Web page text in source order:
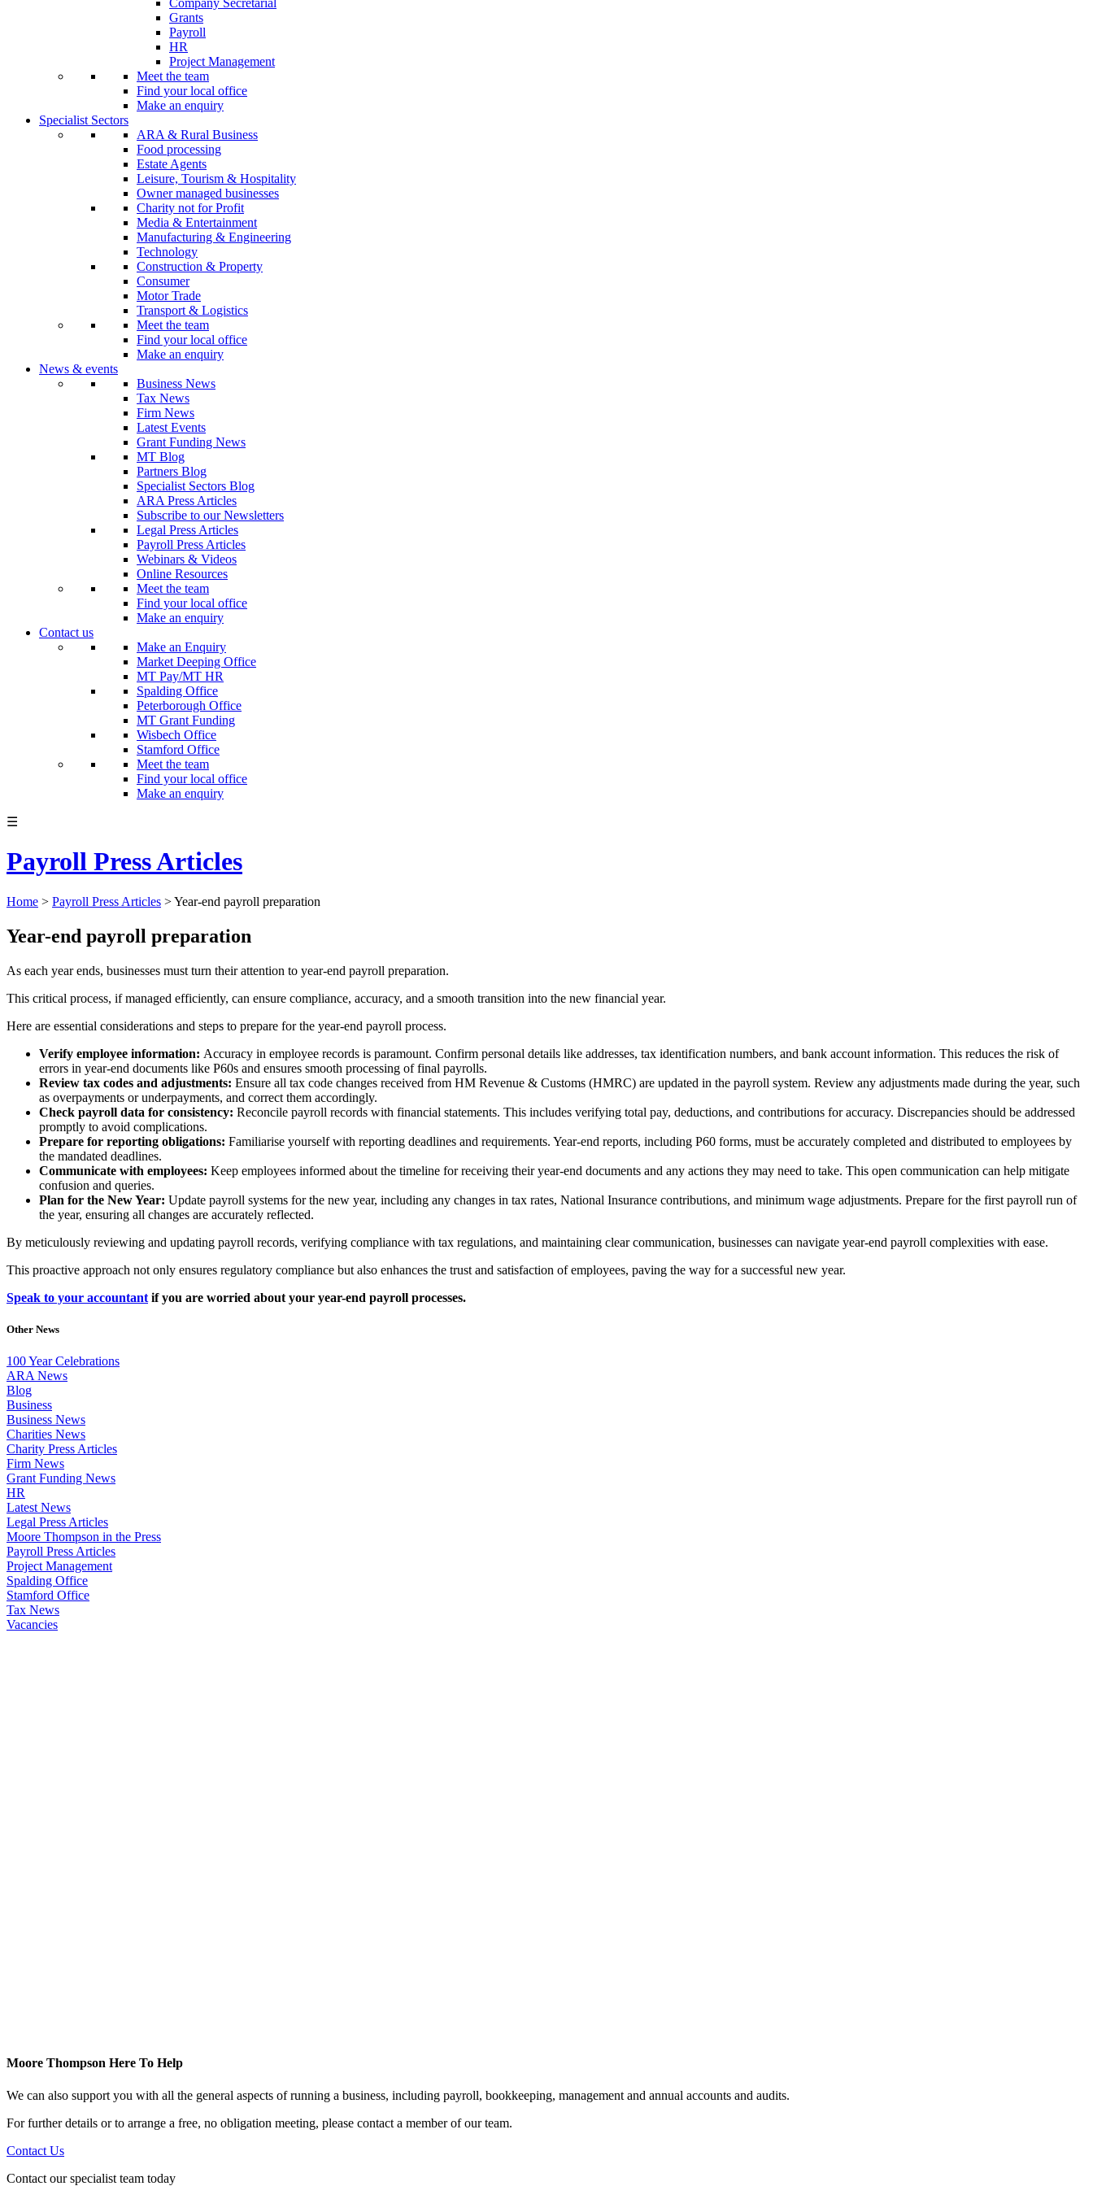
Company Secretarial
Grants
Payroll
HR
Project Management
Meet the team
Find your local office
Make an enquiry
Specialist Sectors
ARA & Rural Business
Food processing
Estate Agents
Leisure, Tourism & Hospitality
Owner managed businesses
Charity not for Profit
Media & Entertainment
Manufacturing & Engineering
Technology
Construction & Property
Consumer
Motor Trade
Transport & Logistics
Meet the team
Find your local office
Make an enquiry
News & events
Business News
Tax News
Firm News
Latest Events
Grant Funding News
MT Blog
Partners Blog
Specialist Sectors Blog
ARA Press Articles
Subscribe to our Newsletters
Legal Press Articles
Payroll Press Articles
Webinars & Videos
Online Resources
Meet the team
Find your local office
Make an enquiry
Contact us
Make an Enquiry
Market Deeping Office
MT Pay/MT HR
Spalding Office
Peterborough Office
MT Grant Funding
Wisbech Office
Stamford Office
Meet the team
Find your local office
Make an enquiry
☰
Payroll Press Articles
Home > Payroll Press Articles >Year-end payroll preparation
Year-end payroll preparation
As each year ends, businesses must turn their attention to year-end payroll preparation.
This critical process, if managed efficiently, can ensure compliance, accuracy, and a smooth transition into the new financial year.
Here are essential considerations and steps to prepare for the year-end payroll process.
Verify employee information: Accuracy in employee records is paramount. Confirm personal details like addresses, tax identification numbers, and bank account information. This reduces the risk of
errors in year-end documents like P60s and ensures smooth processing of final payrolls.
Review tax codes and adjustments: Ensure all tax code changes received from HM Revenue & Customs (HMRC) are updated in the payroll system. Review any adjustments made during the year, such
as overpayments or underpayments, and correct them accordingly.
Check payroll data for consistency: Reconcile payroll records with financial statements. This includes verifying total pay, deductions, and contributions for accuracy. Discrepancies should be addressed
promptly to avoid complications.
Prepare for reporting obligations: Familiarise yourself with reporting deadlines and requirements. Year-end reports, including P60 forms, must be accurately completed and distributed to employees by
the mandated deadlines.
Communicate with employees: Keep employees informed about the timeline for receiving their year-end documents and any actions they may need to take. This open communication can help mitigate
confusion and queries.
Plan for the New Year: Update payroll systems for the new year, including any changes in tax rates, National Insurance contributions, and minimum wage adjustments. Prepare for the first payroll run of
the year, ensuring all changes are accurately reflected.
By meticulously reviewing and updating payroll records, verifying compliance with tax regulations, and maintaining clear communication, businesses can navigate year-end payroll complexities with ease.
This proactive approach not only ensures regulatory compliance but also enhances the trust and satisfaction of employees, paving the way for a successful new year.
Speak to your accountant if you are worried about your year-end payroll processes.
Other News
100 Year Celebrations
ARA News
Blog
Business
Business News
Charities News
Charity Press Articles
Firm News
Grant Funding News
HR
Latest News
Legal Press Articles
Moore Thompson in the Press
Payroll Press Articles
Project Management
Spalding Office
Stamford Office
Tax News
Vacancies
Moore Thompson Here To Help
We can also support you with all the general aspects of running a business, including payroll, bookkeeping, management and annual accounts and audits.
For further details or to arrange a free, no obligation meeting, please contact a member of our team.
Contact Us
Contact our specialist team today